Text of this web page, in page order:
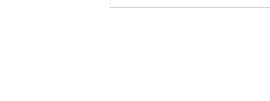
Past struggles do not